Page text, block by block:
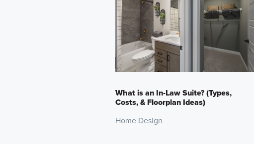
What is an In-Law Suite? (Types,
Costs, & Floorplan Ideas)
Home Design